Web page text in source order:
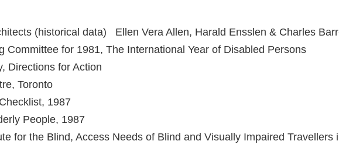
(historical data) Ellen Vera Allen, Harald Ensslen & Charles
Committee for 1981, The International Year of Disabled Persons
Directions for Action
Toronto
1987
People, 1987
for the Blind, Access Needs of Blind and Visually Impaired Travellers